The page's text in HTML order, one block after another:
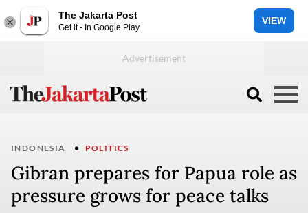
The Jakarta Post
Get it - In Google Play
VIEW
INDONESIA POLITICS
Gibran prepares for Papua role as
pressure grows for peace talks